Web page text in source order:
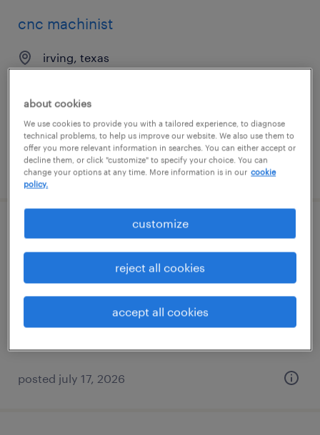
cnc machinist
irving, texas
$62,400 - $83,200 per year
posted july 27, 2026
cnc machinist
leander, texas
$60,000 - $79,040 per year
posted july 17, 2026
about cookies
We use cookies to provide you with a tailored experience, to diagnose
technical problems, to help us improve our website. We also use them to
offer you more relevant information in searches. You can either accept or
decline them, or click "customize" to specify your choice. You can
change your options at any time. More information is in our cookie
policy.
customize
reject all cookies
accept all cookies